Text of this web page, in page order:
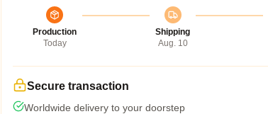
Production
Today
Shipping
Aug. 10
Secure transaction
Worldwide delivery to your doorstep